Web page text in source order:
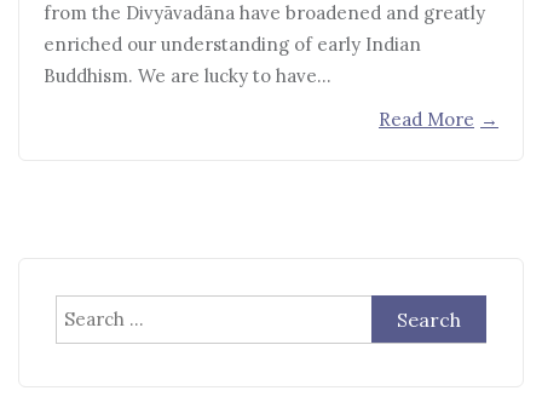
from the Divyāvadāna have broadened and greatly
enriched our understanding of early Indian
Buddhism. We are lucky to have…
Read More →
Search
for: